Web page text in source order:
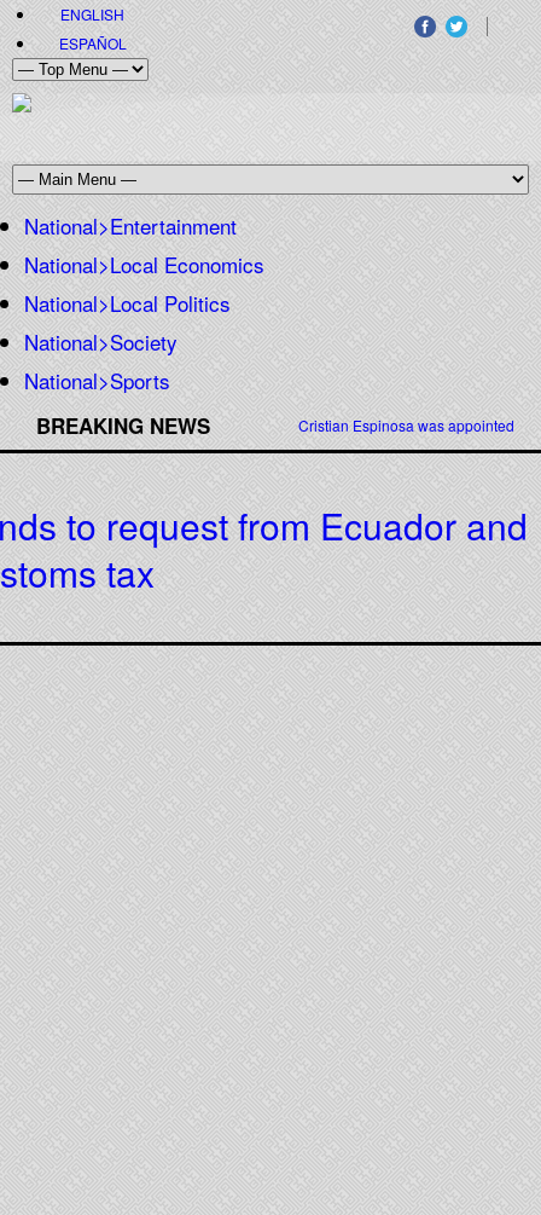
ENGLISH
ESPAÑOL
National>Entertainment
National>Local Economics
National>Local Politics
National>Society
National>Sports
BREAKING NEWS Cristian Espinosa was appointed
to request from Ecuador and
tax